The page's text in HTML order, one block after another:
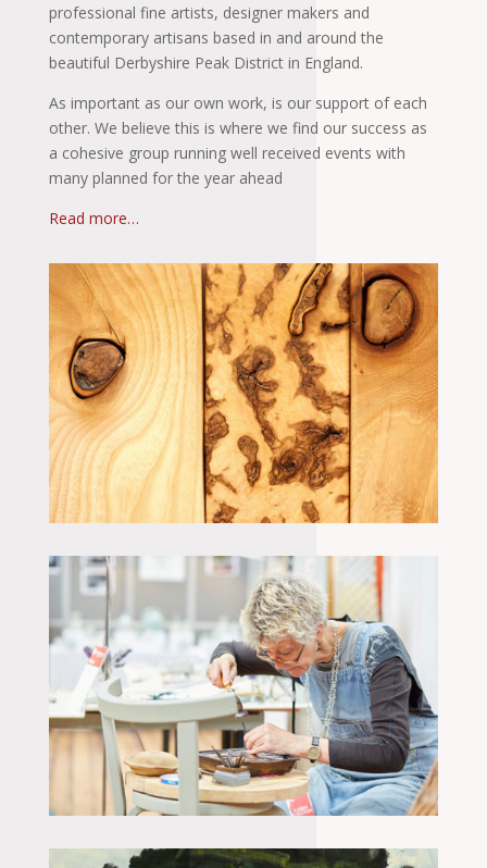
professional fine artists, designer makers and
contemporary artisans based in and around the
beautiful Derbyshire Peak District in England.
As important as our own work, is our support of each
other. We believe this is where we find our success as
a cohesive group running well received events with
many planned for the year ahead
Read more…